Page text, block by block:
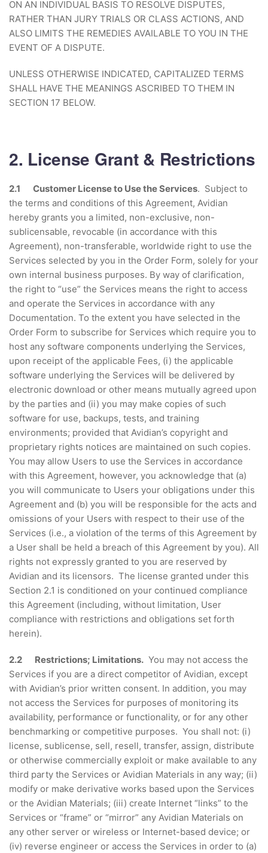
ON AN INDIVIDUAL BASIS TO RESOLVE DISPUTES,
RATHER THAN JURY TRIALS OR CLASS ACTIONS, AND
ALSO LIMITS THE REMEDIES AVAILABLE TO YOU IN THE
EVENT OF A DISPUTE.
UNLESS OTHERWISE INDICATED, CAPITALIZED TERMS
SHALL HAVE THE MEANINGS ASCRIBED TO THEM IN
SECTION 17 BELOW.
2. License Grant & Restrictions
2.1 Customer License to Use the Services. Subject to
the terms and conditions of this Agreement, Avidian
hereby grants you a limited, non-exclusive, non-
sublicensable, revocable (in accordance with this
Agreement), non-transferable, worldwide right to use the
Services selected by you in the Order Form, solely for your
own internal business purposes. By way of clarification,
the right to “use” the Services means the right to access
and operate the Services in accordance with any
Documentation. To the extent you have selected in the
Order Form to subscribe for Services which require you to
host any software components underlying the Services,
upon receipt of the applicable Fees, (i) the applicable
software underlying the Services will be delivered by
electronic download or other means mutually agreed upon
by the parties and (ii) you may make copies of such
software for use, backups, tests, and training
environments; provided that Avidian’s copyright and
proprietary rights notices are maintained on such copies.
You may allow Users to use the Services in accordance
with this Agreement, however, you acknowledge that (a)
you will communicate to Users your obligations under this
Agreement and (b) you will be responsible for the acts and
omissions of your Users with respect to their use of the
Services (i.e., a violation of the terms of this Agreement by
a User shall be held a breach of this Agreement by you). All
rights not expressly granted to you are reserved by
Avidian and its licensors. The license granted under this
Section 2.1 is conditioned on your continued compliance
this Agreement (including, without limitation, User
compliance with restrictions and obligations set forth
herein).
2.2 Restrictions; Limitations. You may not access the
Services if you are a direct competitor of Avidian, except
with Avidian’s prior written consent. In addition, you may
not access the Services for purposes of monitoring its
availability, performance or functionality, or for any other
benchmarking or competitive purposes. You shall not: (i)
license, sublicense, sell, resell, transfer, assign, distribute
or otherwise commercially exploit or make available to any
third party the Services or Avidian Materials in any way; (ii)
modify or make derivative works based upon the Services
or the Avidian Materials; (iii) create Internet “links” to the
Services or “frame” or “mirror” any Avidian Materials on
any other server or wireless or Internet-based device; or
(iv) reverse engineer or access the Services in order to (a)